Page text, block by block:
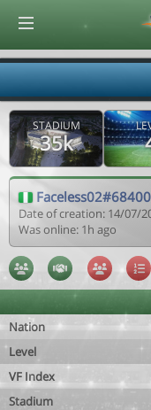
STADIUM
35k
Date of creation: 14/07/
Was online: 1h ago
Nation
Level
VF Index
Stadium
© Virtuafoot Manager by